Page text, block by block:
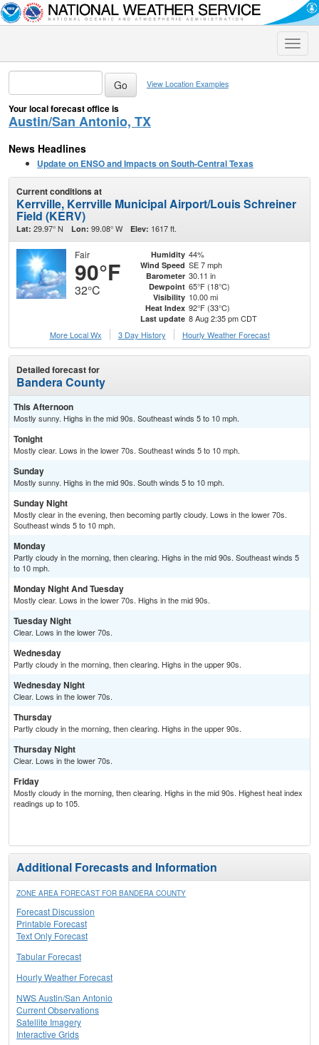
Toggle
View Location Examples
Your local forecast office is
Austin/San Antonio, TX
News Headlines
Update on ENSO and Impacts on South-Central Texas
Current conditions at
Kerrville, Kerrville Municipal Airport/Louis Schreiner
Field (KERV)
Lat: 29.97° N Lon: 99.08° W Elev: 1617 ft.
Fair
90°F
32°C
Humidity 44%
Wind Speed SE 7 mph
Barometer 30.11 in
Dewpoint 65°F (18°C)
Visibility 10.00 mi
Heat Index 92°F (33°C)
Last update 8 Aug 2:35 pm CDT
More Local Wx
3 Day History Hourly Weather Forecast
Detailed forecast for
Bandera County
This Afternoon
Mostly sunny. Highs in the mid 90s. Southeast winds 5 to 10 mph.
Tonight
Mostly clear. Lows in the lower 70s. Southeast winds 5 to 10 mph.
Sunday
Mostly sunny. Highs in the mid 90s. South winds 5 to 10 mph.
Sunday Night
Mostly clear in the evening, then becoming partly cloudy. Lows in the lower 70s.
Southeast winds 5 to 10 mph.
Monday
Partly cloudy in the morning, then clearing. Highs in the mid 90s. Southeast winds 5
to 10 mph.
Monday Night And Tuesday
Mostly clear. Lows in the lower 70s. Highs in the mid 90s.
Tuesday Night
Clear. Lows in the lower 70s.
Wednesday
Partly cloudy in the morning, then clearing. Highs in the upper 90s.
Wednesday Night
Clear. Lows in the lower 70s.
Thursday
Partly cloudy in the morning, then clearing. Highs in the upper 90s.
Thursday Night
Clear. Lows in the lower 70s.
Friday
Mostly cloudy in the morning, then clearing. Highs in the mid 90s. Highest heat index
readings up to 105.
Additional Forecasts and Information
ZONE AREA FORECAST FOR BANDERA COUNTY
Forecast Discussion
Printable Forecast
Text Only Forecast
Tabular Forecast
Hourly Weather Forecast
NWS Austin/San Antonio
Current Observations
Satellite Imagery
Interactive Grids